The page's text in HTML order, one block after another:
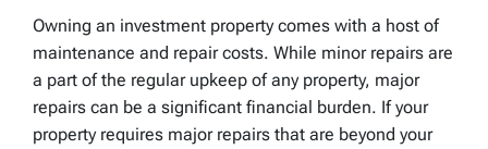
Owning an investment property comes with a host of
maintenance and repair costs. While minor repairs are
a part of the regular upkeep of any property, major
repairs can be a significant financial burden. If your
property requires major repairs that are beyond your